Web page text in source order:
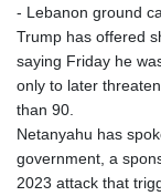
- Lebanon ground
Trump has offered
saying Friday he
only to later
than 90.
Netanyahu has
government, a
2023 attack that